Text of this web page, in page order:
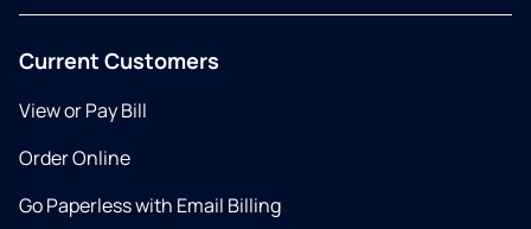
Current Customers
View or Pay Bill
Order Online
Go Paperless with Email Billing